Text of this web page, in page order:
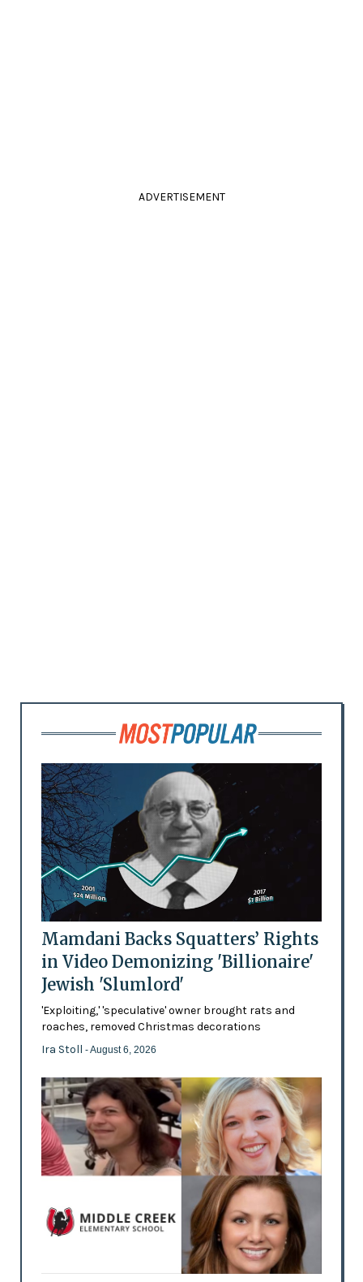
ADVERTISEMENT
Mamdani Backs Squatters’ Rights
in Video Demonizing 'Billionaire'
Jewish 'Slumlord'
'Exploiting,' 'speculative' owner brought rats and
roaches, removed Christmas decorations
Ira Stoll - August 6, 2026